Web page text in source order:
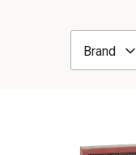
Brand